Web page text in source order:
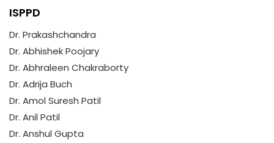
ISPPD
Dr. Prakashchandra
Dr. Abhishek Poojary
Dr. Abhraleen Chakraborty
Dr. Adrija Buch
Dr. Amol Suresh Patil
Dr. Anil Patil
Dr. Anshul Gupta